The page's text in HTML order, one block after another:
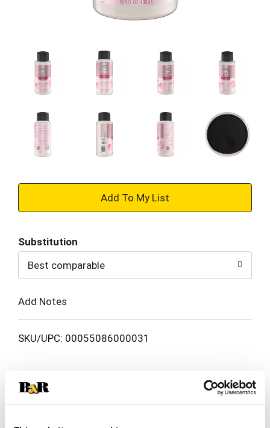
+
to
Cart
Substitution
Best comparable
Add Notes
SKU/UPC: 00055086000031